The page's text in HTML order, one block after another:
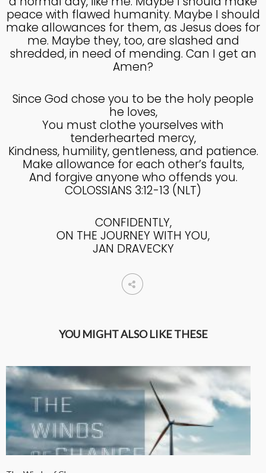
SEPTEMBER
2024
RECEIVING GODLY
COUSEL
peace with flawed humanity. Maybe I should
make allowances for them, as Jesus does for
me. Maybe they, too, are slashed and
shredded, in need of mending. Can I get an
Amen?
Since God chose you to be the holy people
he loves,
You must clothe yourselves with
tenderhearted mercy,
Kindness, humility, gentleness, and patience.
Make allowance for each other’s faults,
And forgive anyone who offends you.
COLOSSIANS 3:12-13 (NLT)
CONFIDENTLY,
ON THE JOURNEY WITH YOU,
JAN DRAVECKY
YOU MIGHT ALSO LIKE THESE